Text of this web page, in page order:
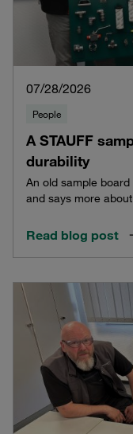
07/28/2026
People
A STAUFF
durability
An old sample
and says more
Read blog post